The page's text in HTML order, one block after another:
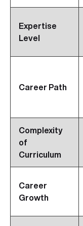
Expertise
Level
Career Path
Complexity
of
Curriculum
Career
Growth